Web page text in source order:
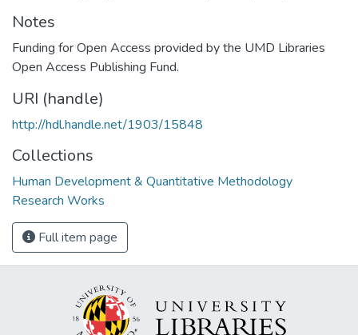
Notes
Funding for Open Access provided by the UMD Libraries
Open Access Publishing Fund.
URI (handle)
http://hdl.handle.net/1903/15848
Collections
Human Development & Quantitative Methodology
Research Works
Full item page